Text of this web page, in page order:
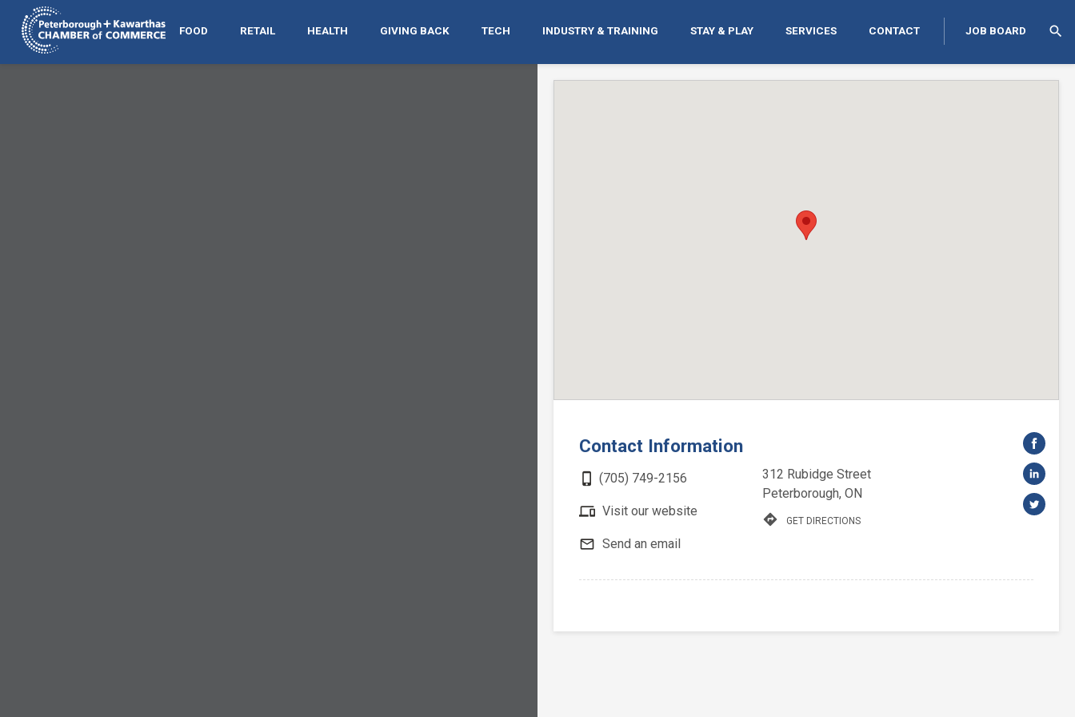
FOOD RETAIL HEALTH GIVING BACK TECH INDUSTRY & TRAINING STAY & PLAY SERVICES CONTACT JOB BOARD search
Contact Information
phone_iphone (705) 749-2156
devices Visit our website
mail_outline Send an email
312 Rubidge Street
Peterborough, ON
directions GET DIRECTIONS